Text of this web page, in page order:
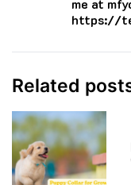
me at
https://
Related